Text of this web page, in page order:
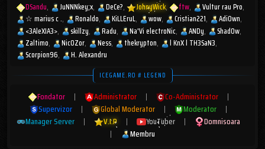
DSandu JuNNNkey;x DeCe? JohnyWick ftw
Vultur rau Pro
☆︎ marius c .
Ronaldo KiLLEruL wow Cristian221
AdiOwn
<3AleXIA3>
skillzy Radu Na'Vi electroNic ANDy
Shad0w
Zaltimo
Nic0Zor Ness thekrypton
l KnX l TH3SaN3
Scorpion96
H. Alexandru
ICEGAME.RO # LEGEND
Fondator | Administrator | Co-Administrator
|
Supervizor
| Global Moderator | Moderator
|
Manager Server
| V.I.P | YouTuber |
Domnisoara
|
Membru